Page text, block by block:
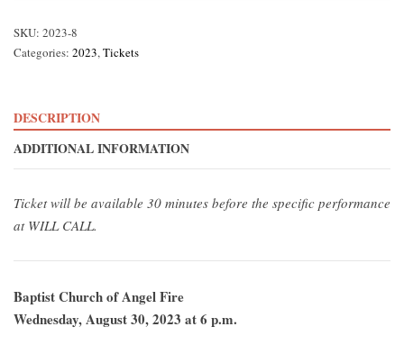
SKU: 2023-8
Categories: 2023,Tickets
DESCRIPTION
ADDITIONAL INFORMATION
Ticket will be available 30 minutes before the specific performance
at WILL CALL.
Baptist Church of Angel Fire
Wednesday, August 30, 2023 at 6 p.m.